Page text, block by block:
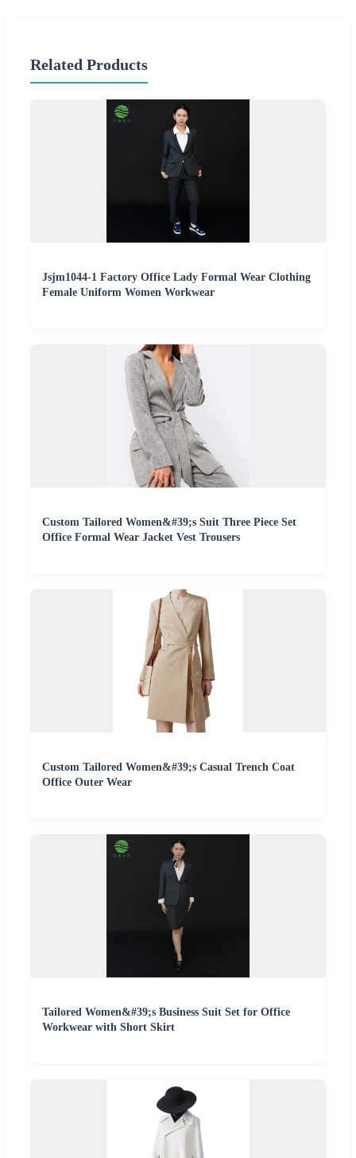
Related Products
Jsjm1044-1 Factory Office Lady Formal Wear Clothing
Female Uniform Women Workwear
Custom Tailored Women&#39;s Suit Three Piece Set
Office Formal Wear Jacket Vest Trousers
Custom Tailored Women&#39;s Casual Trench Coat
Office Outer Wear
Tailored Women&#39;s Business Suit Set for Office
Workwear with Short Skirt